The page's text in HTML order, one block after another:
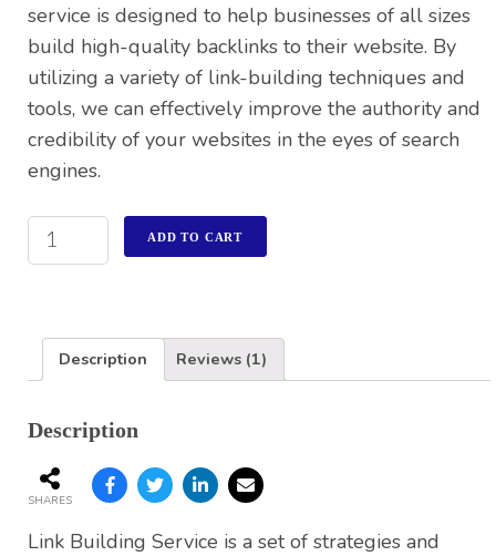
service is designed to help businesses of all sizes
build high-quality backlinks to their website. By
utilizing a variety of link-building techniques and
tools, we can effectively improve the authority and
credibility of your websites in the eyes of search
engines.
ADD TO CART
Description Reviews (1)
Description
SHARES
Link Building Service is a set of strategies and